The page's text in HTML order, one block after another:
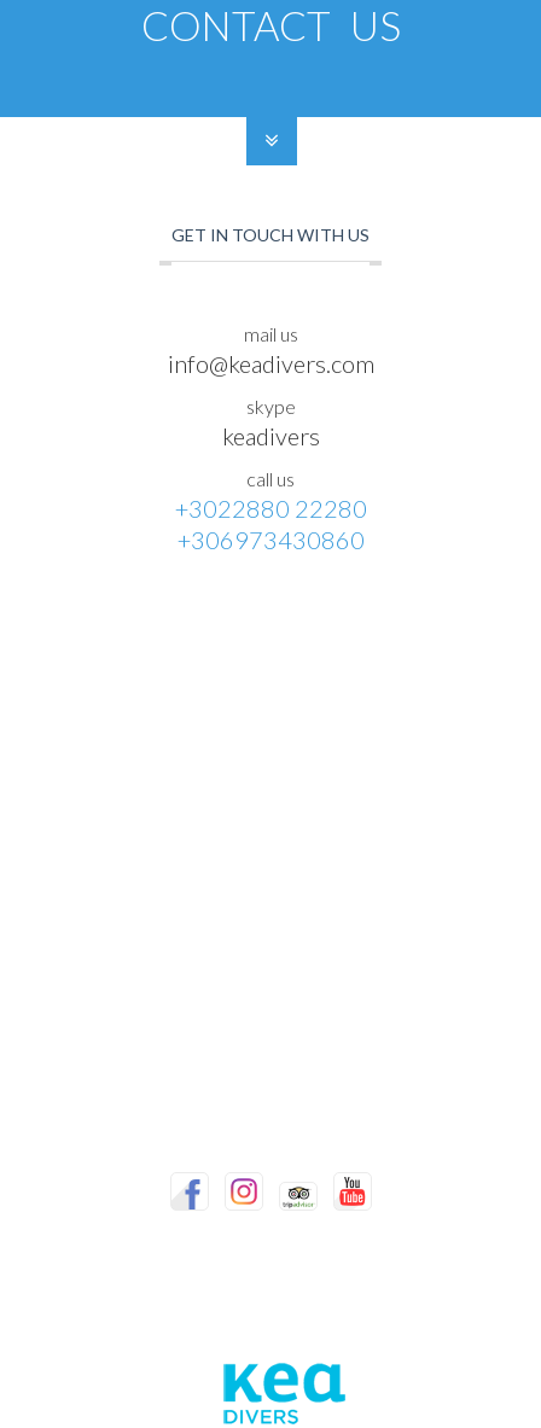
CONTACT US
GET IN TOUCH WITH US
mail us
info@keadivers.com
skype
keadivers
call us
+3022880 22280
+306973430860